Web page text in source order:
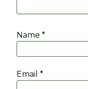
Name*
Email*